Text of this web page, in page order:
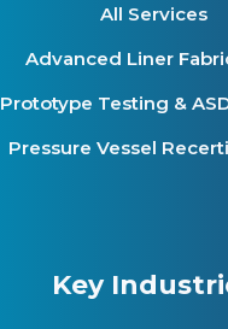
All Services
Advanced Liner
Prototype Testing &
Pressure Vessel
Key